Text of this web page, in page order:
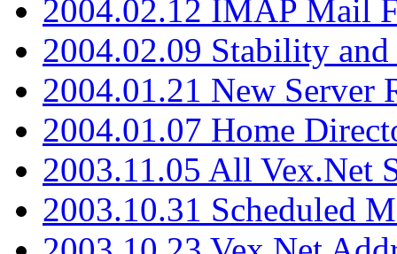
2004.02.12 IMAP Mail
2004.02.09 Stability
2004.01.21 New Server
2004.01.07 Home
2003.11.05 All Vex.Net
2003.10.31 Scheduled